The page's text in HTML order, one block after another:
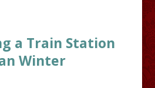
a Train Station
Winter